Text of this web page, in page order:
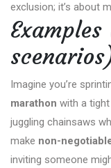
exclusion; it’s about
Imagine you’re
marathon with a
juggling chainsaws
make non-
inviting someone